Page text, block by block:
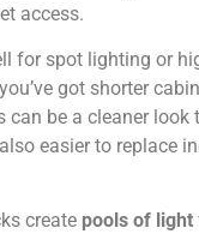
access.
for spot lighting or
got shorter
can be a cleaner
also easier to replace
create pools of light